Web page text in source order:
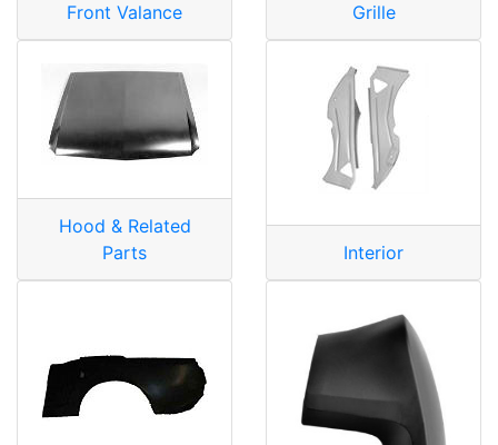
Front Valance Grille
Hood & Related
Parts
Interior